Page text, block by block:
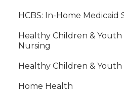
HCBS: In-Home Medicaid
Healthy Children &
Nursing
Healthy Children & Youth
Home Health